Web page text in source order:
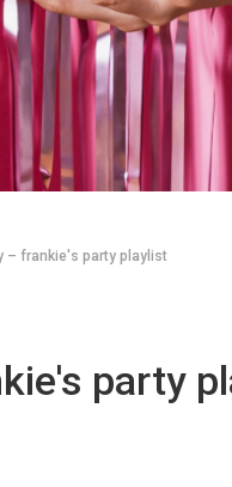
– frankie's party playlist
party